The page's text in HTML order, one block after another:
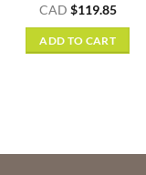
Rated5
CAD $119.85
ADD TO CART